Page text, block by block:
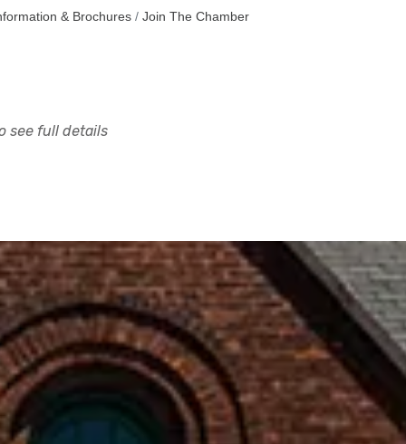
& Brochures Join The Chamber
see full details